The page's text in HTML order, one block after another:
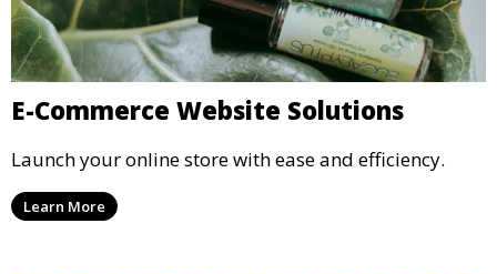
E-Commerce Website Solutions
Launch your online store with ease and efficiency.
Learn More